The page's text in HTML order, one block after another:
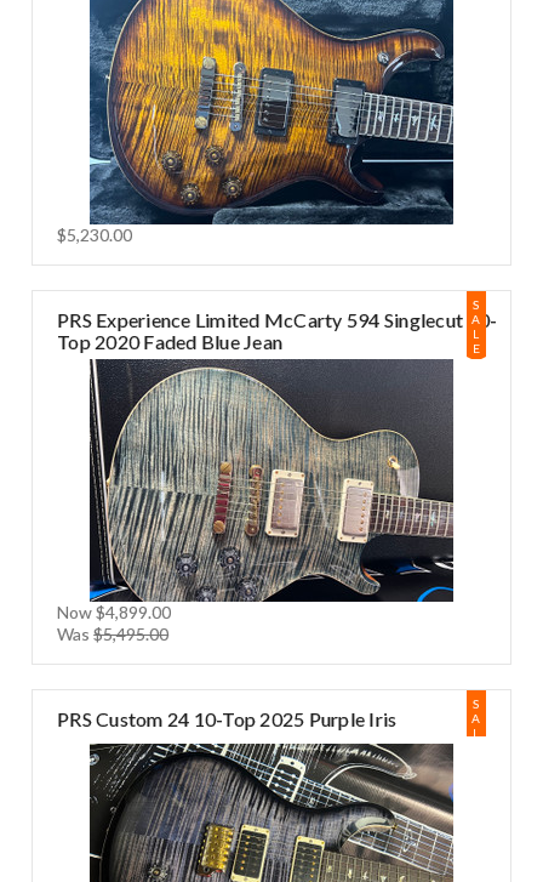
$5,230.00
S
A
L
E
PRS Experience Limited McCarty 594 Singlecut 10-
Top 2020 Faded Blue Jean
Now$4,899.00
Was$5,495.00
S
A
L
PRS Custom 24 10-Top 2025 Purple Iris